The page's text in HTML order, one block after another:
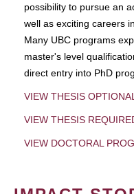
possibility to pursue an
well as exciting careers
Many UBC programs
master's level
direct entry into PhD
VIEW THESIS
VIEW THESIS
VIEW DOCTORAL